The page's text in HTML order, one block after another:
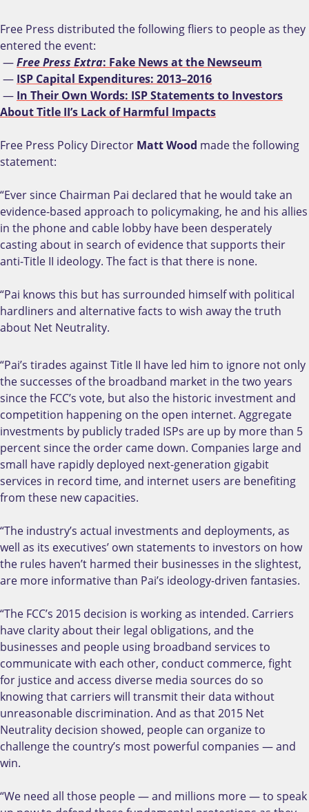
Free Press distributed the following fliers to people as they
entered the event:
—Free Press Extra: Fake News at the Newseum
— ISP Capital Expenditures: 2013–2016
— In Their Own Words: ISP Statements to Investors
About Title II’s Lack of Harmful Impacts
Free Press Policy Director Matt Wood made the following
statement:
“Ever since Chairman Pai declared that he would take an
evidence-based approach to policymaking, he and his allies
in the phone and cable lobby have been desperately
casting about in search of evidence that supports their
anti-Title II ideology. The fact is that there is none.
“Pai knows this but has surrounded himself with political
hardliners and alternative facts to wish away the truth
about Net Neutrality.
“Pai’s tirades against Title II have led him to ignore not only
the successes of the broadband market in the two years
since the FCC’s vote, but also the historic investment and
competition happening on the open internet. Aggregate
investments by publicly traded ISPs are up by more than 5
percent since the order came down. Companies large and
small have rapidly deployed next-generation gigabit
services in record time, and internet users are benefiting
from these new capacities.
“The industry’s actual investments and deployments, as
well as its executives’ own statements to investors on how
the rules haven’t harmed their businesses in the slightest,
are more informative than Pai’s ideology-driven fantasies.
“The FCC’s 2015 decision is working as intended. Carriers
have clarity about their legal obligations, and the
businesses and people using broadband services to
communicate with each other, conduct commerce, fight
for justice and access diverse media sources do so
knowing that carriers will transmit their data without
unreasonable discrimination. And as that 2015 Net
Neutrality decision showed, people can organize to
challenge the country’s most powerful companies — and
win.
“We need all those people — and millions more — to speak